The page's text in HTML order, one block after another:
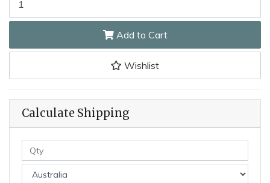
Add to Cart
Wishlist
Calculate Shipping